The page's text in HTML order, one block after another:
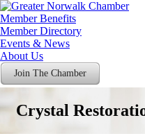
Member Benefits
Member Directory
Events & News
About Us
Join The Chamber
Crystal